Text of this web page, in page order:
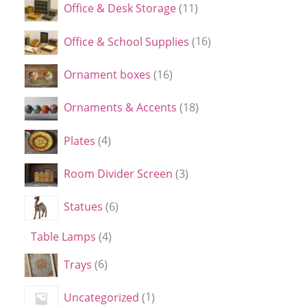
Office & Desk Storage 11
Office & School Supplies 16
Ornament boxes 16
Ornaments & Accents 18
Plates 4
Room Divider Screen 3
Statues 6
Table Lamps 4
Trays 6
Uncategorized 1